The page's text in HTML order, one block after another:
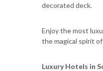
decorated deck.
Enjoy the most
the magical spirit
Luxury Hotels in